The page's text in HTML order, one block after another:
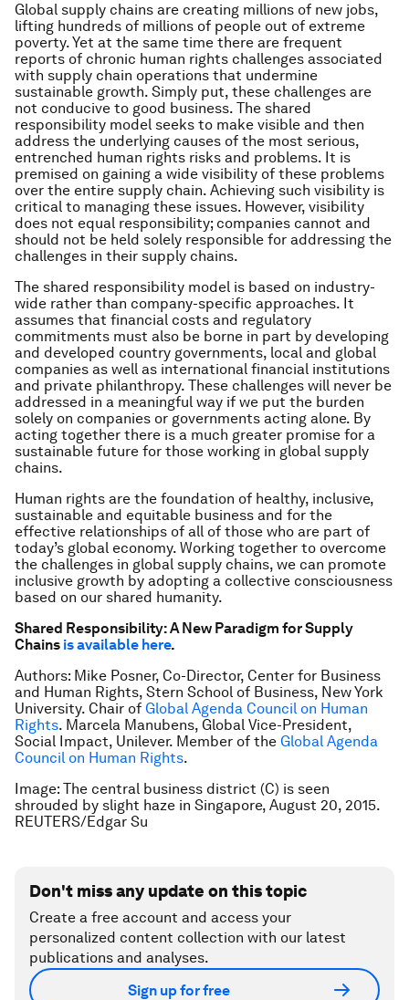
Global supply chains are creating millions of new jobs,
lifting hundreds of millions of people out of extreme
poverty. Yet at the same time there are frequent
reports of chronic human rights challenges associated
with supply chain operations that undermine
sustainable growth. Simply put, these challenges are
not conducive to good business. The shared
responsibility model seeks to make visible and then
address the underlying causes of the most serious,
entrenched human rights risks and problems. It is
premised on gaining a wide visibility of these problems
over the entire supply chain. Achieving such visibility is
critical to managing these issues. However, visibility
does not equal responsibility; companies cannot and
should not be held solely responsible for addressing the
challenges in their supply chains.
The shared responsibility model is based on industry-
wide rather than company-specific approaches. It
assumes that financial costs and regulatory
commitments must also be borne in part by developing
and developed country governments, local and global
companies as well as international financial institutions
and private philanthropy. These challenges will never be
addressed in a meaningful way if we put the burden
solely on companies or governments acting alone. By
acting together there is a much greater promise for a
sustainable future for those working in global supply
chains.
Human rights are the foundation of healthy, inclusive,
sustainable and equitable business and for the
effective relationships of all of those who are part of
today’s global economy. Working together to overcome
the challenges in global supply chains, we can promote
inclusive growth by adopting a collective consciousness
based on our shared humanity.
Shared Responsibility: A New Paradigm for Supply
Chains is available here.
Authors: Mike Posner, Co-Director, Center for Business
and Human Rights, Stern School of Business, New York
University. Chair of Global Agenda Council on Human
Rights. Marcela Manubens, Global Vice-President,
Social Impact, Unilever. Member of the Global Agenda
Council on Human Rights.
Image: The central business district (C) is seen
shrouded by slight haze in Singapore, August 20, 2015.
REUTERS/Edgar Su
Don't miss any update on this topic
Create a free account and access your
personalized content collection with our latest
publications and analyses.
Sign up for free